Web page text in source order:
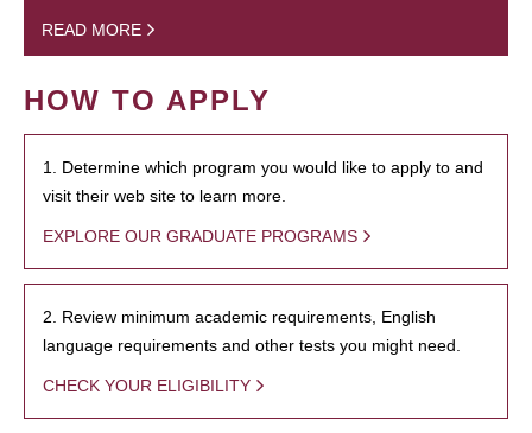
READ MORE
HOW TO APPLY
1. Determine which program you would like to apply to and
visit their web site to learn more.
EXPLORE OUR GRADUATE PROGRAMS
2. Review minimum academic requirements, English
language requirements and other tests you might need.
CHECK YOUR ELIGIBILITY